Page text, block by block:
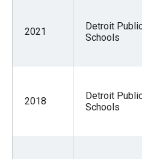
2021
Detroit
Schools
2018
Detroit
Schools